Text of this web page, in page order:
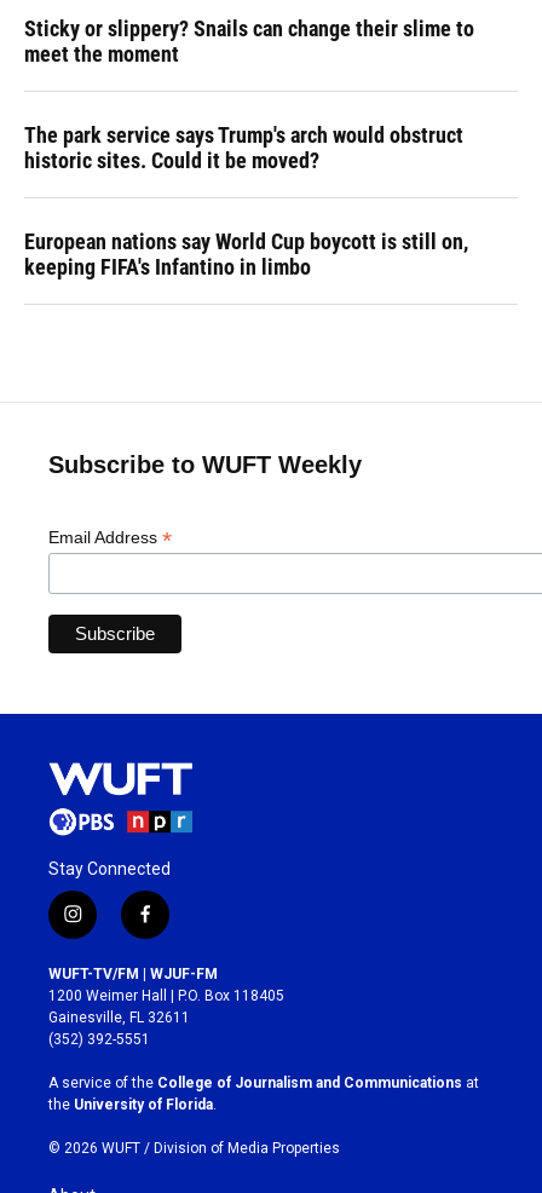
Sticky or slippery? Snails can change their slime to
meet the moment
The park service says Trump's arch would obstruct
historic sites. Could it be moved?
European nations say World Cup boycott is still on,
keeping FIFA's Infantino in limbo
Subscribe to WUFT Weekly
Email Address *
Stay Connected
i
n
s
t
a
g
r
a
m
f
a
c
e
b
o
k
WUFT-TV/FM | WJUF-FM
1200 Weimer Hall | P.O. Box 118405
Gainesville, FL 32611
(352) 392-5551
A service of the College of Journalism and Communications at
the University of Florida
© 2026 WUFT / Division of Media Properties